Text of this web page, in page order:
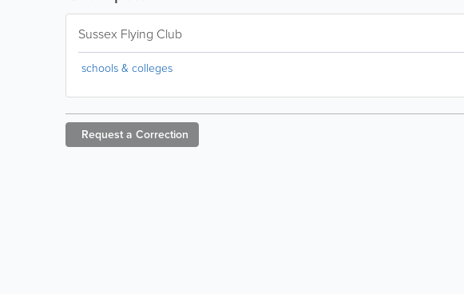
Sussex Flying Club
schools & colleges
Request a Correction